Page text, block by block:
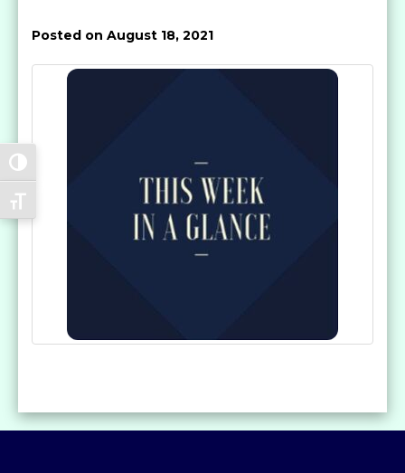
Toggle High Contrast
Toggle Font size
Posted on August 18, 2021